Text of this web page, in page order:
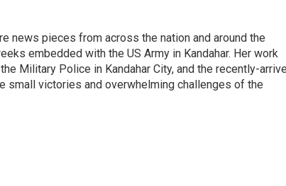
news pieces from across the nation and around the
embedded with the US Army in Kandahar. Her work
Military Police in Kandahar City, and the recently-
small victories and overwhelming challenges of the